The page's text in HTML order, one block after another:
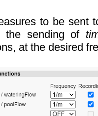
to be sent
the sending of
at the desired